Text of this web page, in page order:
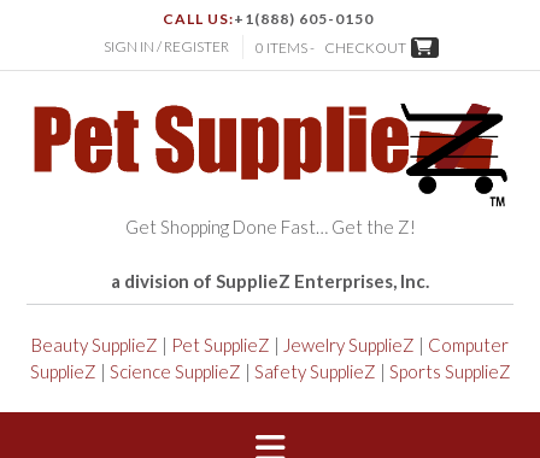
CALL US:+1(888) 605-0150
SIGN IN / REGISTER
0 ITEMS - CHECKOUT
Get Shopping Done Fast… Get the Z!
a division of SupplieZ Enterprises, Inc.
Beauty SupplieZ | Pet SupplieZ | Jewelry SupplieZ | Computer
SupplieZ | Science SupplieZ | Safety SupplieZ | Sports SupplieZ